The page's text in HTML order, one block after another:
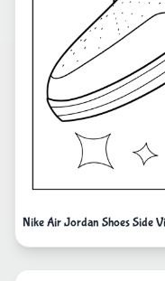
Nike Air Jordan Shoes Side